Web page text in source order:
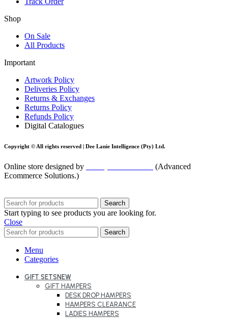
Shop
On Sale
All Products
Important
Artwork Policy
Deliveries Policy
Returns & Exchanges
Returns Policy
Refunds Policy
Digital Catalogues
Copyright © All rights reserved | Dee Lanie Intelligence (Pty) Ltd.
Online store designed by
(Advanced
Ecommerce Solutions.)
Search
Start typing to see products you are looking for.
Close
Search
Menu
Categories
GIFT SETS NEW
GIFT HAMPERS
DESK DROP HAMPERS
HAMPERS CLEARANCE
LADIES HAMPERS